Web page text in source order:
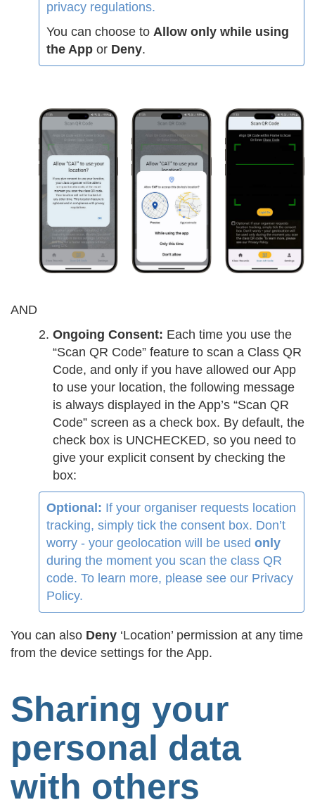
privacy regulations.
You can choose to Allow only while using
the App or Deny.
AND
Ongoing Consent: Each time you use the
“Scan QR Code” feature to scan a Class QR
Code, and only if you have allowed our App
to use your location, the following message
is always displayed in the App’s “Scan QR
Code” screen as a check box. By default, the
check box is UNCHECKED, so you need to
give your explicit consent by checking the
box:
Optional: If your organiser requests location
tracking, simply tick the consent box. Don’t
worry - your geolocation will be used only
during the moment you scan the class QR
code. To learn more, please see our Privacy
Policy.
You can also Deny ‘Location’ permission at any time
from the device settings for the App.
Sharing your
personal data
with others